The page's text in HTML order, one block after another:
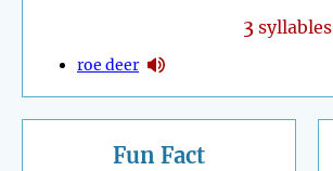
3syllables
roe deer
Fun Fact